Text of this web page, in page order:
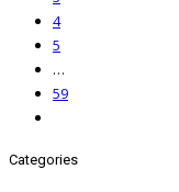
4
5
…
59
Categories